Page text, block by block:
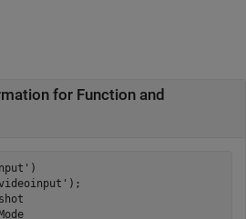
for Function and
)
);